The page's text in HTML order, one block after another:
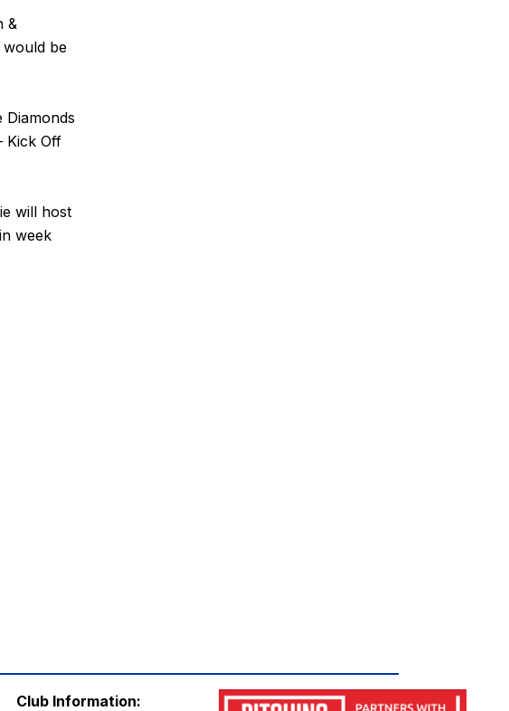
&
would be
Kick Off
will host
week
Club Information: